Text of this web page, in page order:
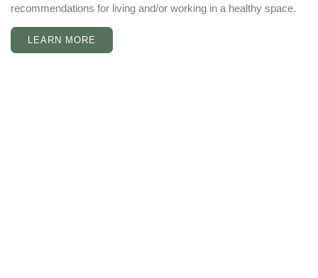
recommendations for living and/or working in a healthy space.
LEARN MORE